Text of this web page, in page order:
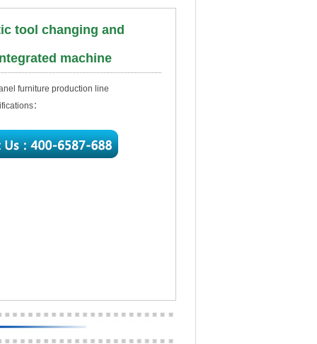
drilling integrated machine
tool changing and
machine
furniture production line
：